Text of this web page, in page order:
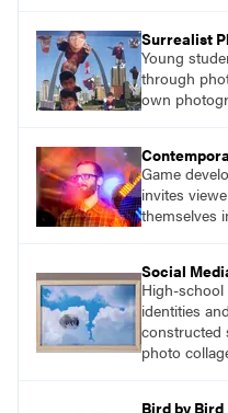
Surrealist
Young
through
own
Game
invites
themselves
Social
High-
identities
constructed
photo
Bird by Bird